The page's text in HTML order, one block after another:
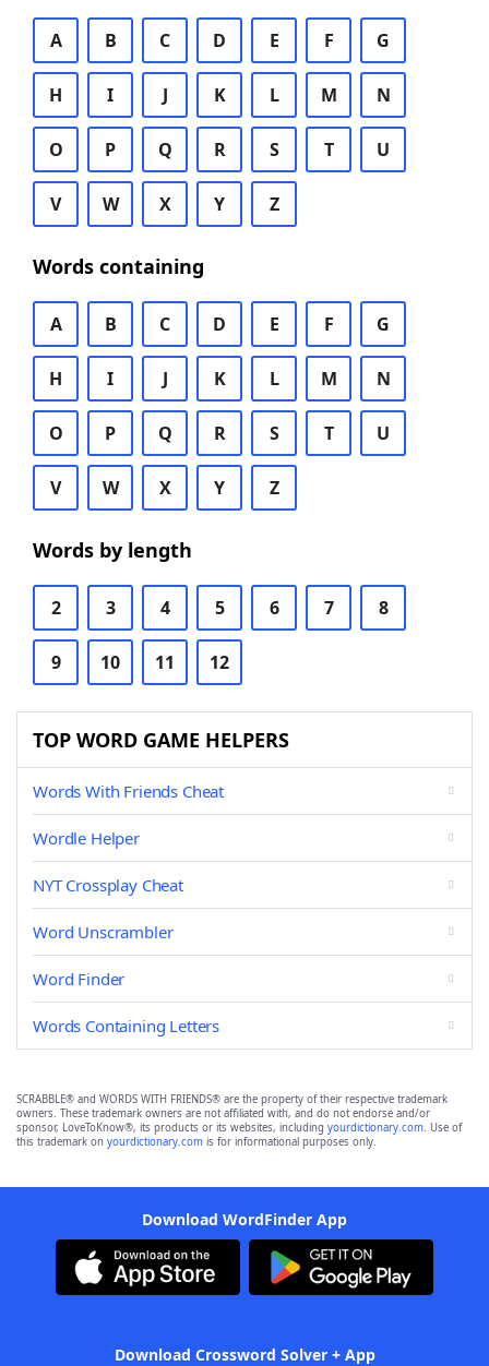
A B C D E F G
H I J K L M N
O P Q R S T U
V W X Y Z
Words containing
A B C D E F G
H I J K L M N
O P Q R S T U
V W X Y Z
Words by length
2 3 4 5 6 7 8
9 10 11 12
TOP WORD GAME HELPERS
Words With Friends Cheat
Wordle Helper
NYT Crossplay Cheat
Word Unscrambler
Word Finder
Words Containing Letters
SCRABBLE® and WORDS WITH FRIENDS® are the property of their respective trademark
owners. These trademark owners are not affiliated with, and do not endorse and/or
sponsor, LoveToKnow®, its products or its websites, including yourdictionary.com. Use of
this trademark on yourdictionary.com is for informational purposes only.
Download WordFinder App
Download Crossword Solver + App